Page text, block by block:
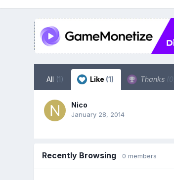
All (1) Like (1) Thanks
Nico
January 28, 2014
Recently Browsing 0 members